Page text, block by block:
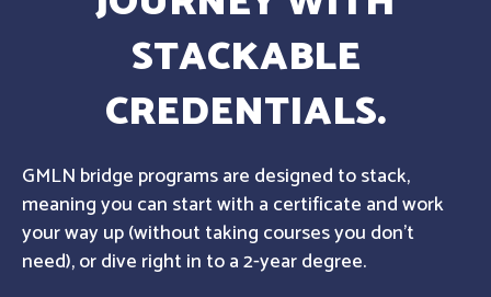
STACKABLE
CREDENTIALS.
GMLN bridge programs are designed to stack,
meaning you can start with a certificate and work
your way up (without taking courses you don't
need), or dive right in to a 2-year degree.